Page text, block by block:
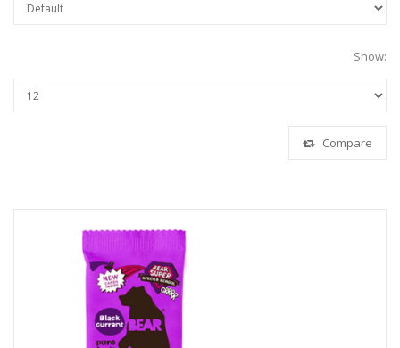
Show:
Compare